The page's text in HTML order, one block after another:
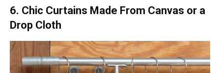
6. Chic Curtains Made From Canvas or a
Drop Cloth